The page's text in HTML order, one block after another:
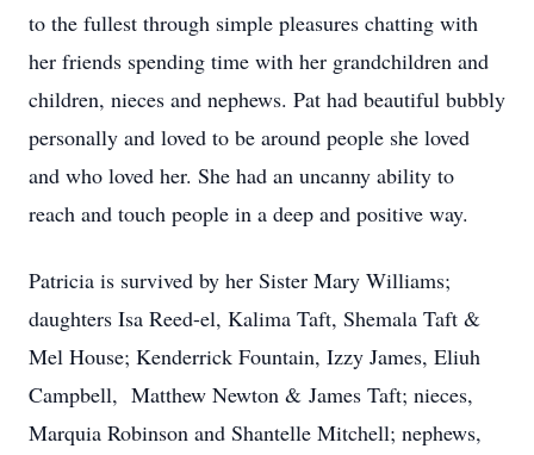
to the fullest through simple pleasures chatting with
her friends spending time with her grandchildren and
children, nieces and nephews. Pat had beautiful bubbly
personally and loved to be around people she loved
and who loved her. She had an uncanny ability to
reach and touch people in a deep and positive way.
Patricia is survived by her Sister Mary Williams;
daughters Isa Reed-el, Kalima Taft, Shemala Taft &
Mel House; Kenderrick Fountain, Izzy James, Eliuh
Campbell, Matthew Newton & James Taft; nieces,
Marquia Robinson and Shantelle Mitchell; nephews,